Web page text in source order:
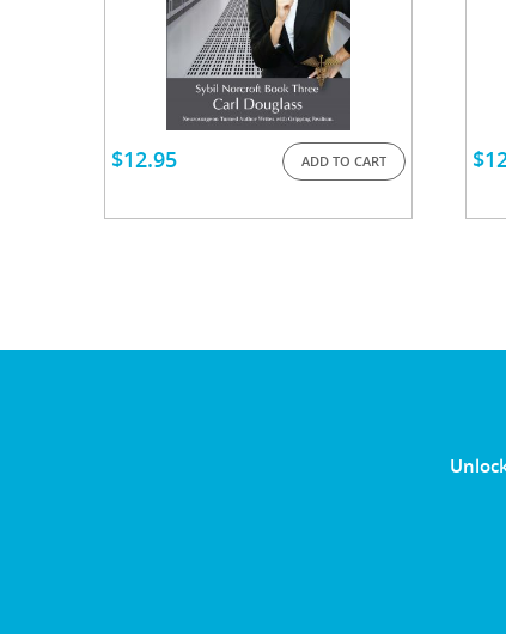
$12.95 ADD TO CART $